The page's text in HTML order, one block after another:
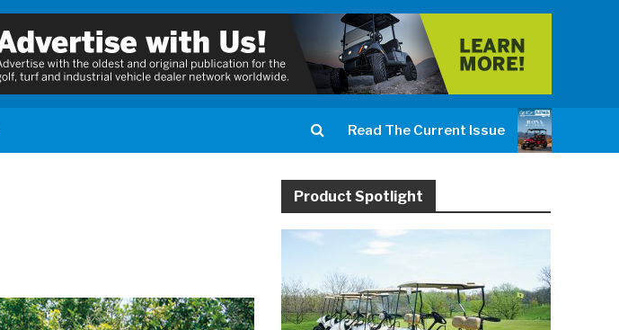
Read The Current Issue
Product Spotlight